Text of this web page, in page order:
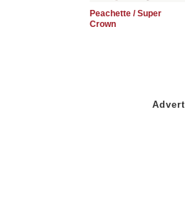
Peachette / Super
Crown